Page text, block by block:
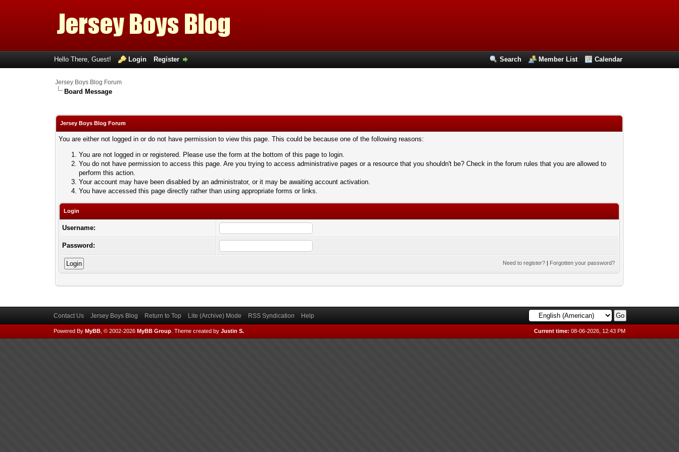
Search Member List Calendar
Hello There, Guest! Login Register
Jersey Boys Blog Forum
Board Message
Jersey Boys Blog Forum
You are either not logged in or do not have permission to view this page. This could be because one of the following reasons:
You are not logged in or registered. Please use the form at the bottom of this page to login.
You do not have permission to access this page. Are you trying to access administrative pages or a resource that you shouldn't be? Check in the forum rules that you are allowed to
perform this action.
Your account may have been disabled by an administrator, or it may be awaiting account activation.
You have accessed this page directly rather than using appropriate forms or links.
Login
Username:
Password:
Need to register? | Forgotten your password?
Contact Us Jersey Boys Blog Return to Top Lite (Archive) Mode RSS Syndication Help
Current time: 08-06-2026, 12:43 PM
Powered By MyBB, © 2002-2026 MyBB Group. Theme created by Justin S.